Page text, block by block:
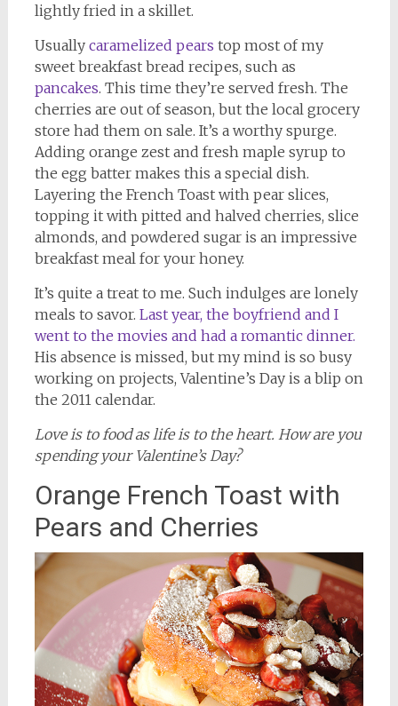
lightly fried in a skillet.
Usually caramelized pears top most of my
sweet breakfast bread recipes, such as
pancakes. This time they’re served fresh. The
cherries are out of season, but the local grocery
store had them on sale. It’s a worthy spurge.
Adding orange zest and fresh maple syrup to
the egg batter makes this a special dish.
Layering the French Toast with pear slices,
topping it with pitted and halved cherries, slice
almonds, and powdered sugar is an impressive
breakfast meal for your honey.
It’s quite a treat to me. Such indulges are lonely
meals to savor. Last year, the boyfriend and I
went to the movies and had a romantic dinner.
His absence is missed, but my mind is so busy
working on projects, Valentine’s Day is a blip on
the 2011 calendar.
Love is to food as life is to the heart. How are you
spending your Valentine’s Day?
Orange French Toast with
Pears and Cherries